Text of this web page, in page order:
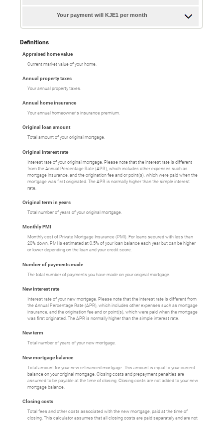
Your payment will KJE1 per month
Definitions
Appraised home value
Current market value of your home.
Annual property taxes
Your annual property taxes.
Annual home insurance
Your annual homeowner's insurance premium.
Original loan amount
Total amount of your original mortgage.
Original interest rate
Interest rate of your original mortgage. Please note that the interest rate is different
from the Annual Percentage Rate (APR), which includes other expenses such as
mortgage insurance, and the origination fee and or point(s), which were paid when the
mortgage was first originated. The APR is normally higher than the simple interest
rate.
Original term in years
Total number of years of your original mortgage.
Monthly PMI
Monthly cost of Private Mortgage Insurance (PMI). For loans secured with less than
20% down, PMI is estimated at 0.5% of your loan balance each year but can be higher
or lower depending on the loan and your credit score.
Number of payments made
The total number of payments you have made on your original mortgage.
New interest rate
Interest rate of your new mortgage. Please note that the interest rate is different from
the Annual Percentage Rate (APR), which includes other expenses such as mortgage
insurance, and the origination fee and or point(s), which were paid when the mortgage
was first originated. The APR is normally higher than the simple interest rate.
New term
Total number of years of your new mortgage.
New mortgage balance
Total amount for your new refinanced mortgage. This amount is equal to your current
balance on your original mortgage. Closing costs and prepayment penalties are
assumed to be payable at the time of closing. Closing costs are not added to your new
mortgage balance.
Closing costs
Total fees and other costs associated with the new mortgage, paid at the time of
closing. This calculator assumes that all closing costs are paid separately and are not